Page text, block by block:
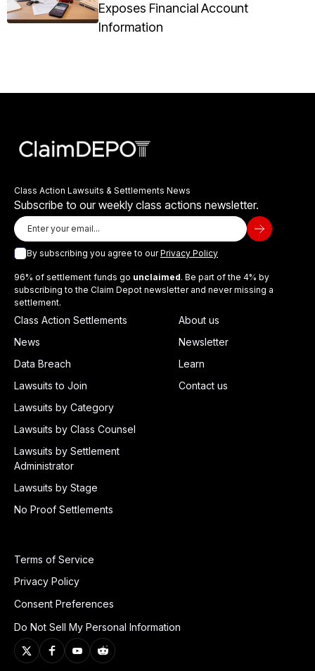
Exposes Financial Account
Information
Class Action Lawsuits & Settlements News
Subscribe to our weekly class actions newsletter.
By subscribing you agree to ourPrivacy Policy
96% of settlement funds go unclaimed. Be part of the 4% by
subscribing to the Claim Depot newsletter and never missing a
settlement.
Class Action Settlements
News
Data Breach
Lawsuits to Join
Lawsuits by Category
Lawsuits by Class Counsel
Lawsuits by Settlement
Administrator
Lawsuits by Stage
No Proof Settlements
About us
Newsletter
Learn
Contact us
Terms of Service
Privacy Policy
Consent Preferences
Do Not Sell My Personal Information